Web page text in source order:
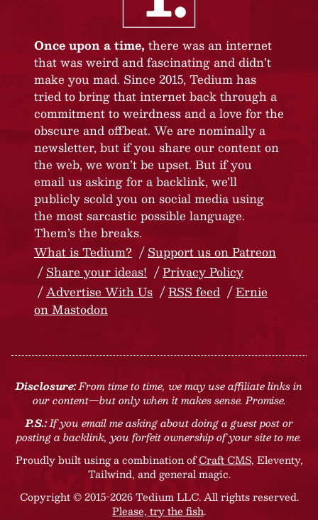
Once upon a time, there was an internet
that was weird and fascinating and didn’t
make you mad. Since 2015, Tedium has
tried to bring that internet back through a
commitment to weirdness and a love for the
obscure and offbeat. We are nominally a
newsletter, but if you share our content on
the web, we won’t be upset. But if you
email us asking for a backlink, we’ll
publicly scold you on social media using
the most sarcastic possible language.
Them’s the breaks.
What is Tedium?
Support us on Patreon
Share your ideas!
Privacy Policy
Advertise With Us
RSS feed
Ernie
on Mastodon
Disclosure:From time to time, we may use affiliate links in
our content—but only when it makes sense. Promise.
P.S.:If you email me asking about doing a guest post or
posting a backlink, you forfeit ownership of your site to me.
Proudly built using a combination ofCraft CMS, Eleventy,
Tailwind, and general magic.
Copyright © 2015-2026 Tedium LLC. All rights reserved.
Please, try the fish.